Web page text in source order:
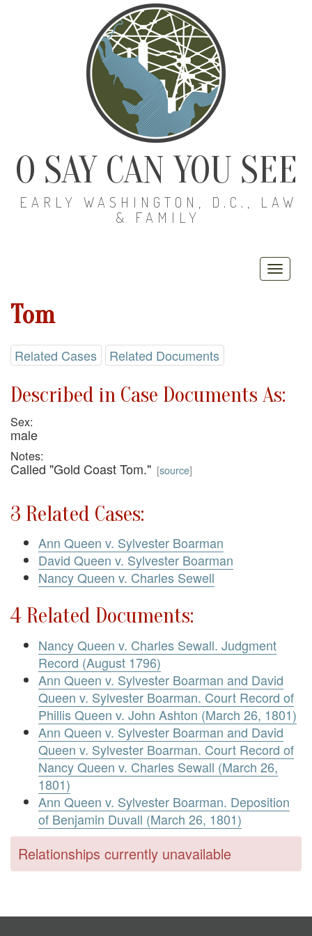
O SAY CAN YOU SEE
EARLY WASHINGTON, D.C., LAW
& FAMILY
Tom
Related Cases Related Documents
Described in Case Documents As:
Sex:
male
Notes:
Called "Gold Coast Tom." [source]
3 Related Cases:
Ann Queen v. Sylvester Boarman
David Queen v. Sylvester Boarman
Nancy Queen v. Charles Sewell
4 Related Documents:
Nancy Queen v. Charles Sewall. Judgment
Record (August 1796)
Ann Queen v. Sylvester Boarman and David
Queen v. Sylvester Boarman. Court Record of
Phillis Queen v. John Ashton (March 26, 1801)
Ann Queen v. Sylvester Boarman and David
Queen v. Sylvester Boarman. Court Record of
Nancy Queen v. Charles Sewall (March 26,
1801)
Ann Queen v. Sylvester Boarman. Deposition
of Benjamin Duvall (March 26, 1801)
Relationships currently unavailable